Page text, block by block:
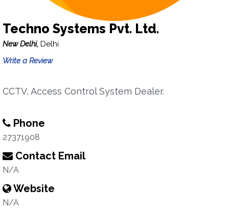
Techno Systems Pvt. Ltd.
New Delhi, Delhi
Write a Review
CCTV, Access Control System Dealer.
Phone
27371908
Contact Email
N/A
Website
N/A